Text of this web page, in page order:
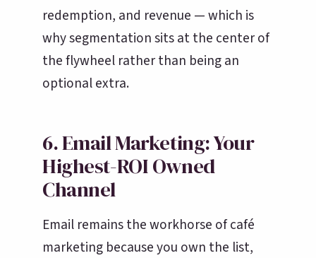
redemption, and revenue — which is
why segmentation sits at the center of
the flywheel rather than being an
optional extra.
6. Email Marketing: Your
Highest-ROI Owned
Channel
Email remains the workhorse of café
marketing because you own the list,